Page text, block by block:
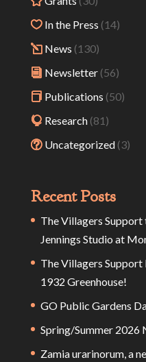
In the Press (14)
News (130)
Newsletter(56)
Publications (50)
Research(81)
Uncategorized(3)
Recent Posts
The Villagers
Jennings Studio at
The Villagers
1932 Greenhouse!
GO Public Gardens
Spring/Summer 2026
Zamia urarinorum, a